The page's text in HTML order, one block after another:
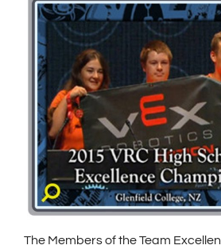
The Members of the Team